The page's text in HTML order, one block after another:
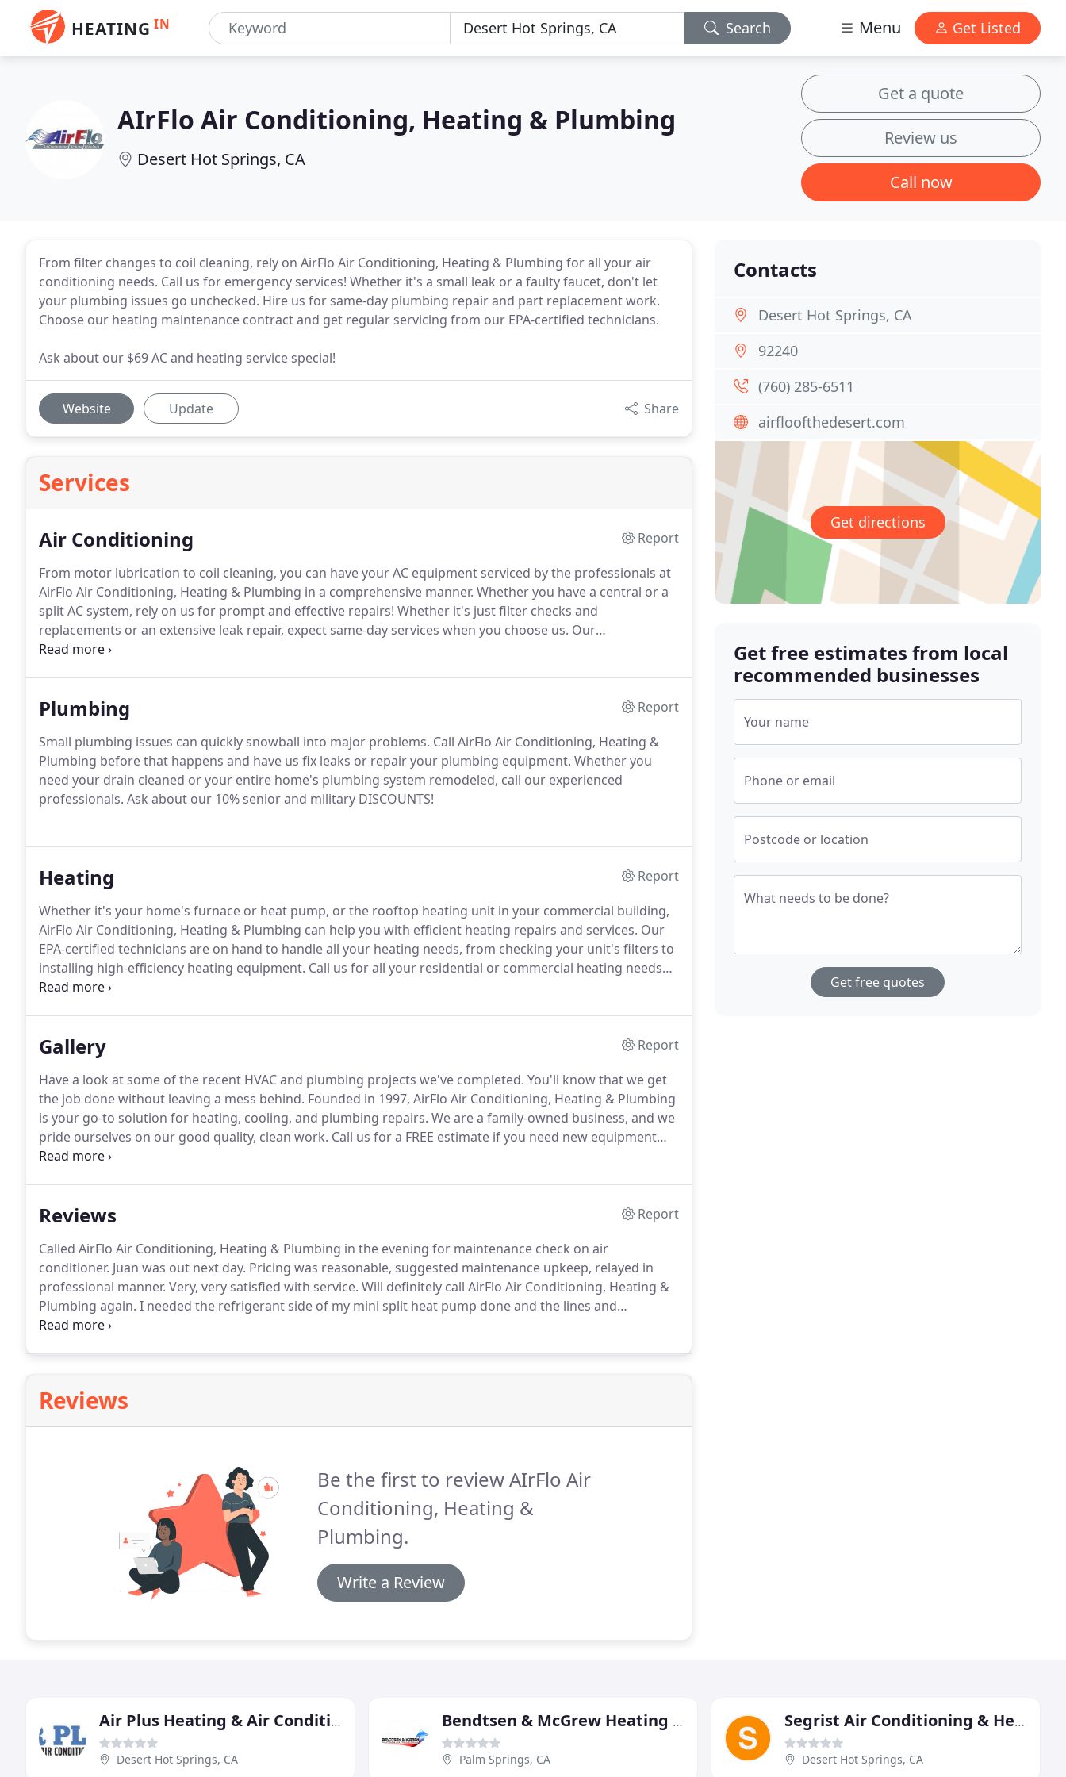
HEATING IN Search Menu Get Listed
AIrFlo Air Conditioning, Heating & Plumbing
Desert Hot Springs, CA
Get a quote
Review us
Call now
From filter changes to coil cleaning, rely on AirFlo Air Conditioning, Heating & Plumbing for all your air
conditioning needs. Call us for emergency services! Whether it's a small leak or a faulty faucet, don't let
your plumbing issues go unchecked. Hire us for same-day plumbing repair and part replacement work.
Choose our heating maintenance contract and get regular servicing from our EPA-certified technicians.
Ask about our $69 AC and heating service special!
Website Update Share
Services
Air Conditioning
Report
From motor lubrication to coil cleaning, you can have your AC equipment serviced by the professionals at
AirFlo Air Conditioning, Heating & Plumbing in a comprehensive manner. Whether you have a central or a
split AC system, rely on us for prompt and effective repairs! Whether it's just filter checks and
replacements or an extensive leak repair, expect same-day services when you choose us. Our
professionals will meet all your time and budget constraints with stocked trucks and efficient service.
Plumbing
Report
Small plumbing issues can quickly snowball into major problems. Call AirFlo Air Conditioning, Heating &
Plumbing before that happens and have us fix leaks or repair your plumbing equipment. Whether you
need your drain cleaned or your entire home's plumbing system remodeled, call our experienced
professionals. Ask about our 10% senior and military DISCOUNTS!
Heating
Report
Whether it's your home's furnace or heat pump, or the rooftop heating unit in your commercial building,
AirFlo Air Conditioning, Heating & Plumbing can help you with efficient heating repairs and services. Our
EPA-certified technicians are on hand to handle all your heating needs, from checking your unit's filters to
installing high-efficiency heating equipment. Call us for all your residential or commercial heating needs
today!We also offer maintenance contracts so that you can have your heating units kept in top working
Gallery
Report
Have a look at some of the recent HVAC and plumbing projects we've completed. You'll know that we get
the job done without leaving a mess behind. Founded in 1997, AirFlo Air Conditioning, Heating & Plumbing
is your go-to solution for heating, cooling, and plumbing repairs. We are a family-owned business, and we
pride ourselves on our good quality, clean work. Call us for a FREE estimate if you need new equipment
installed at your residential or commercial property!
Reviews
Report
Called AirFlo Air Conditioning, Heating & Plumbing in the evening for maintenance check on air
conditioner. Juan was out next day. Pricing was reasonable, suggested maintenance upkeep, relayed in
professional manner. Very, very satisfied with service. Will definitely call AirFlo Air Conditioning, Heating &
Plumbing again. I needed the refrigerant side of my mini split heat pump done and the lines and
evaporator were done in an hour and at a reasonable price.
Reviews
Be the first to review AIrFlo Air
Conditioning, Heating &
Plumbing.
Write a Review
Contacts
Desert Hot Springs, CA
92240
(760) 285-6511
airfloofthedesert.com
Get directions
Get free estimates from local
recommended businesses
Your name
Phone or email
Postcode or location
What needs to be done?
Get free quotes
Air Plus Heating & Air Conditioning
Desert Hot Springs, CA
Bendtsen & McGrew Heating & Air Conditioning
Palm Springs, CA
Segrist Air Conditioning & Heating
Desert Hot Springs, CA